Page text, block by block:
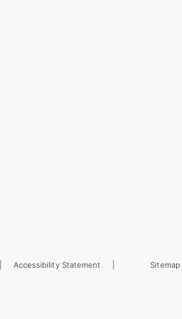
Accessibility Statement Sitemap